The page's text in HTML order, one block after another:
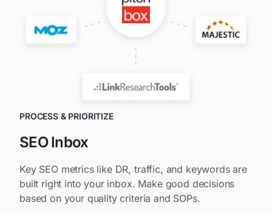
PROCESS & PRIORITIZE
SEO Inbox
Key SEO metrics like DR, traffic, and keywords are
built right into your inbox. Make good decisions
based on your quality criteria and SOPs.